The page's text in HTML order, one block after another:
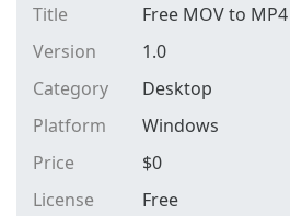
Title
Free MOV to
Version
1.0
Category
Desktop
Platform
Windows
Price
$0
License
Free